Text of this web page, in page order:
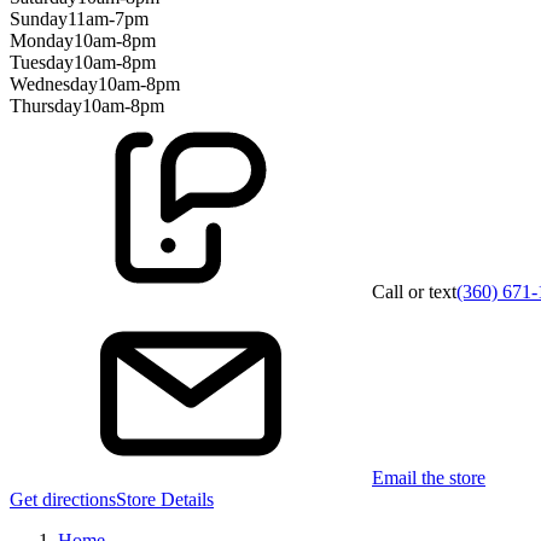
Sunday11am-7pm
Monday10am-8pm
Tuesday10am-8pm
Wednesday10am-8pm
Thursday10am-8pm
Call or text(360)
Email the store
Get directionsStore Details